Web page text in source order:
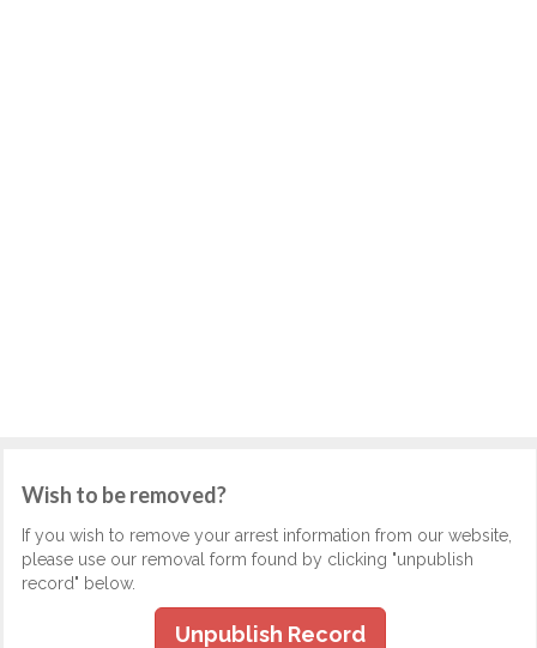
Wish to be removed?
If you wish to remove your arrest information from our website,
please use our removal form found by clicking "unpublish
record" below.
Unpublish Record